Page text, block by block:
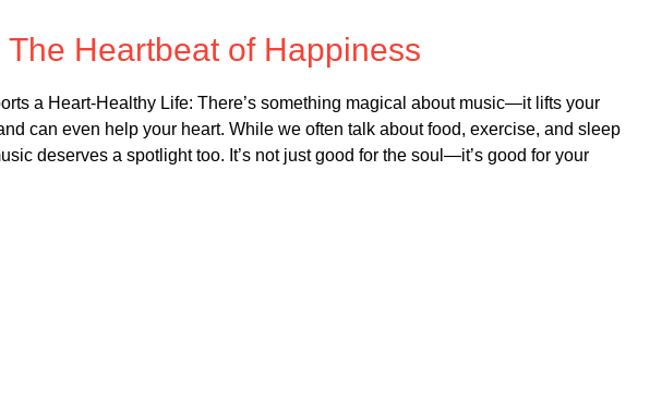
The Heartbeat of Happiness
a Heart-Healthy Life: There’s something magical about music—it lifts your
can even help your heart. While we often talk about food, exercise, and sleep
deserves a spotlight too. It’s not just good for the soul—it’s good for your